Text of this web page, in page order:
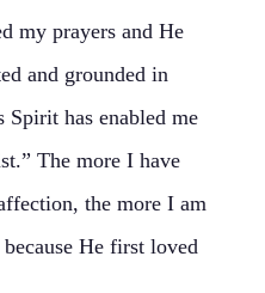
my prayers and He
and grounded in
Spirit has enabled me
The more I have
the more I am
He first loved